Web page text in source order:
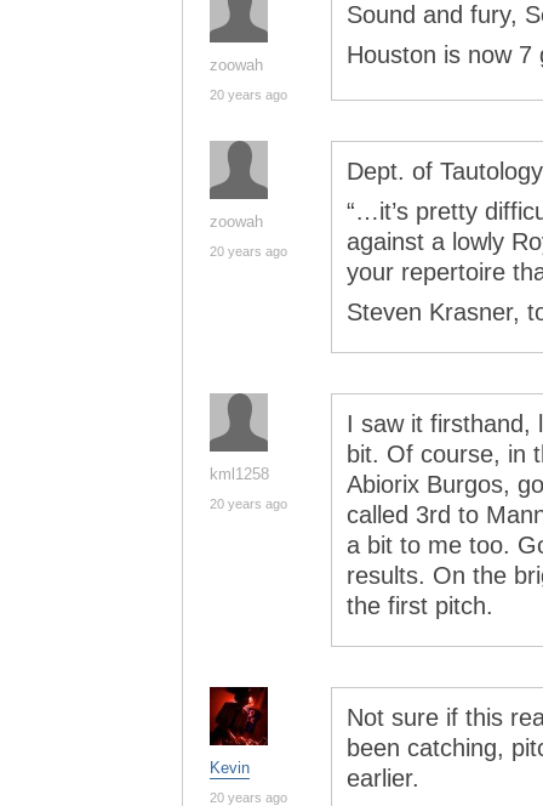
zoowah
20 years ago
Sound and fury,
Houston is now
zoowah
20 years ago
Dept. of Tautology
“…it’s pretty
against a lowly
your repertoire
Steven Krasner,
kml1258
20 years ago
I saw it firsthand,
bit. Of course, in
Abiorix Burgos,
called 3rd to
a bit to me too.
results. On the
the first pitch.
Kevin
20 years ago
Not sure if this
been catching,
earlier.